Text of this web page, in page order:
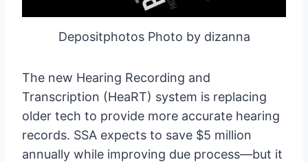
Depositphotos Photo by dizanna
The new Hearing Recording and
Transcription (HeaRT) system is replacing
older tech to provide more accurate hearing
records. SSA expects to save $5 million
annually while improving due process—but it